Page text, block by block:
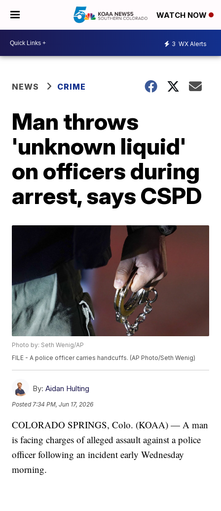
WATCH NOW
3 WX Alerts
NEWS CRIME
Man throws
'unknown liquid'
on officers during
arrest, says CSPD
Photo by: Seth Wenig/AP
FILE - A police officer carries handcuffs. (AP Photo/Seth Wenig)
By: Aidan Hulting
Posted 7:34 PM, Jun 17, 2026
COLORADO SPRINGS, Colo. (KOAA) — A man
is facing charges of alleged assault against a police
officer following an incident early Wednesday
morning.